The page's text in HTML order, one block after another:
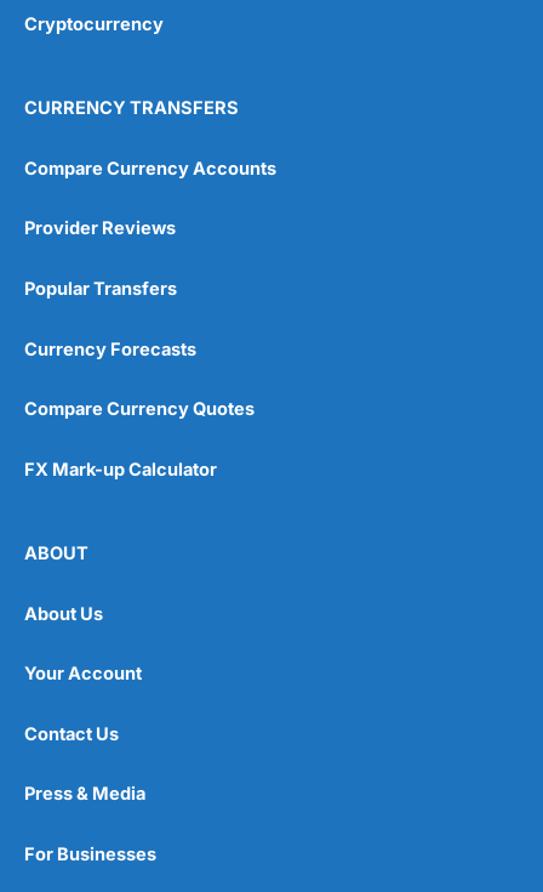
Cryptocurrency
CURRENCY TRANSFERS
Compare Currency Accounts
Provider Reviews
Popular Transfers
Currency Forecasts
Compare Currency Quotes
FX Mark-up Calculator
ABOUT
About Us
Your Account
Contact Us
Press & Media
For Businesses